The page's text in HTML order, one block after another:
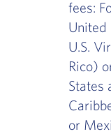
fees:
United
U.S.
Rico)
States
or